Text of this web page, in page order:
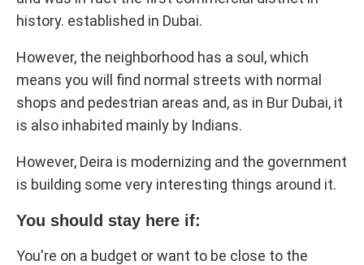
history. established in Dubai.
However, the neighborhood has a soul, which
means you will find normal streets with normal
shops and pedestrian areas and, as in Bur Dubai, it
is also inhabited mainly by Indians.
However, Deira is modernizing and the government
is building some very interesting things around it.
You should stay here if:
You're on a budget or want to be close to the